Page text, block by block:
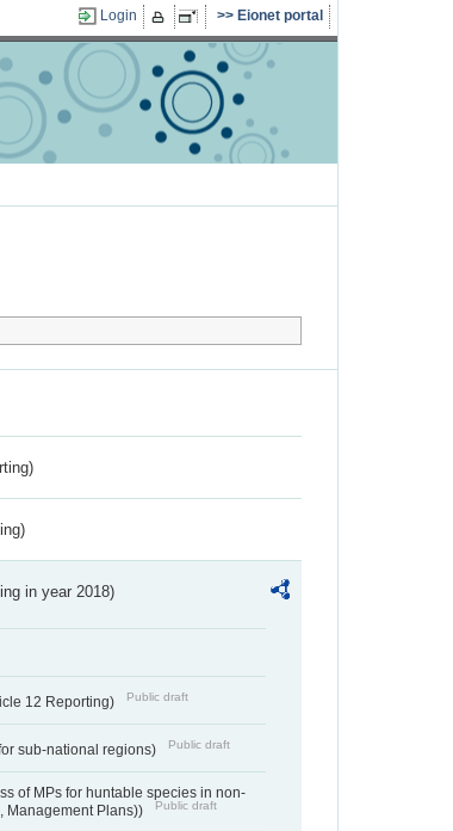
Login Eionet portal
in year 2018)
12 Reporting) Public draft
sub-national regions) Public draft
of MPs for huntable species in non-
Management Plans))
Public draft